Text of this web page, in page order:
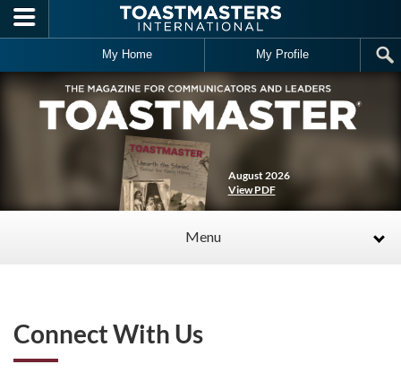
Skip to main content
My Home My Profile
August 2026
View PDF
Menu
Connect With Us